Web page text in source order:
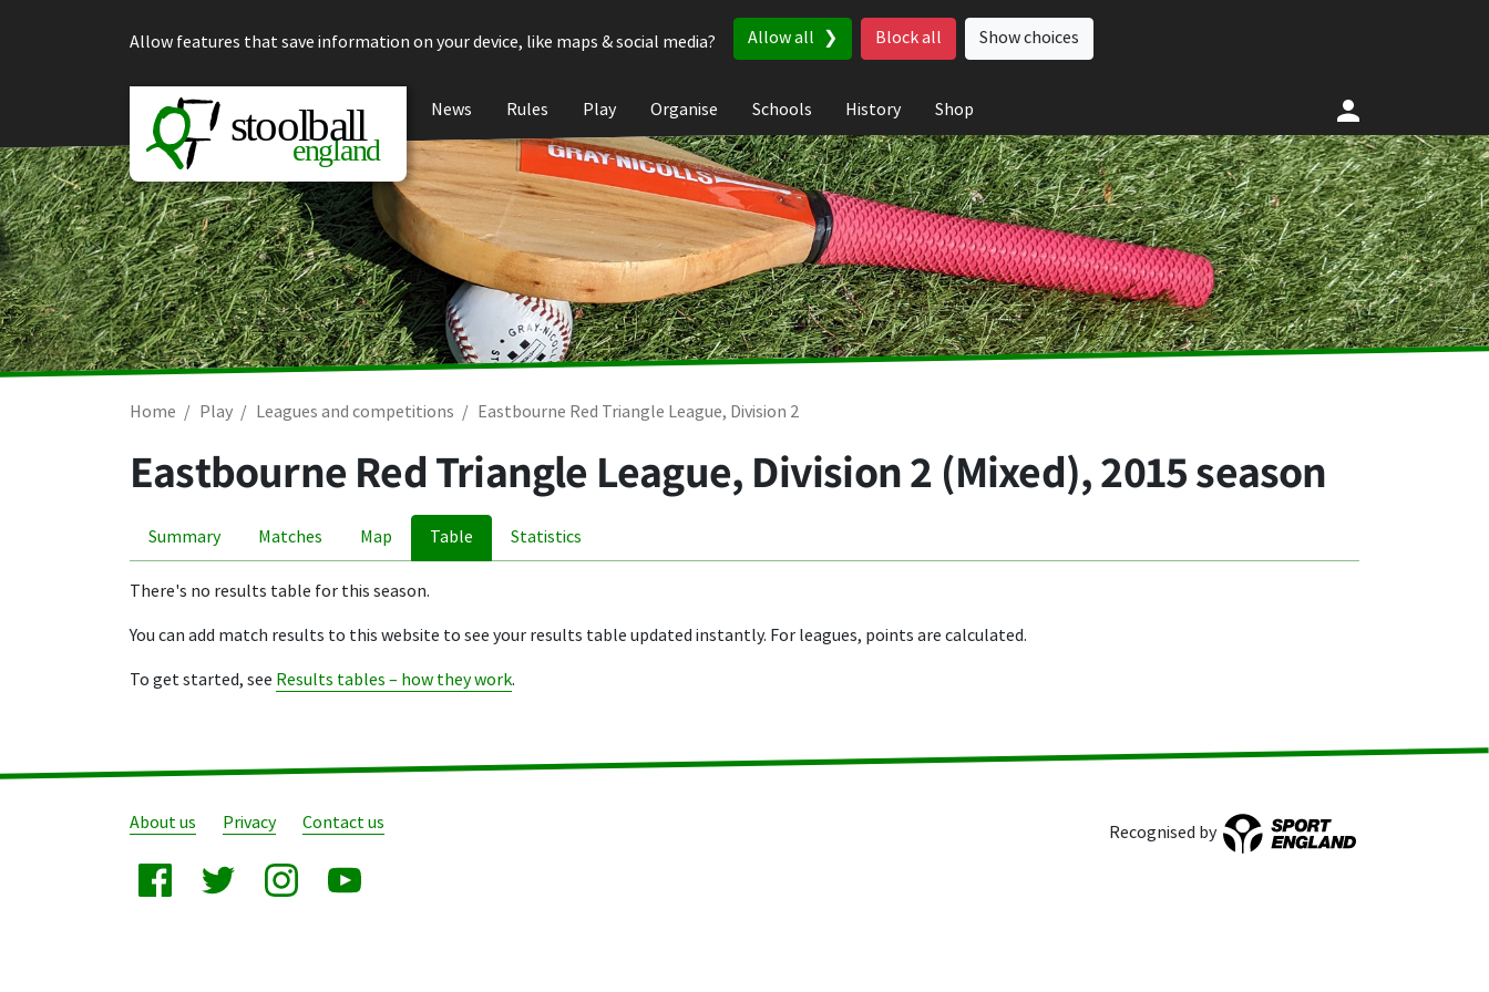
Allow features that save information on your device, like maps & social media?
Allow all Block all Show choices
News Rules Play Organise Schools History Shop
Home Play Leagues and competitions Eastbourne Red Triangle League, Division 2
Eastbourne Red Triangle League, Division 2 (Mixed), 2015 season
Summary Matches Map Table Statistics
There's no results table for this season.
You can add match results to this website to see your results table updated instantly. For leagues, points are calculated.
To get started, see Results tables – how they work.
About us Privacy Contact us Recognised by